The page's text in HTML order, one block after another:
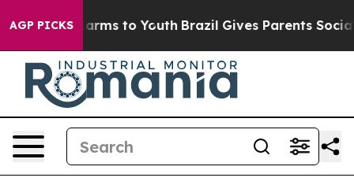
AGP PICKS
Harms to Youth Brazil Gives Parents Social